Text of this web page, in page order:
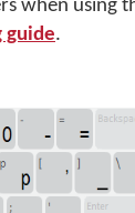
when using
guide.